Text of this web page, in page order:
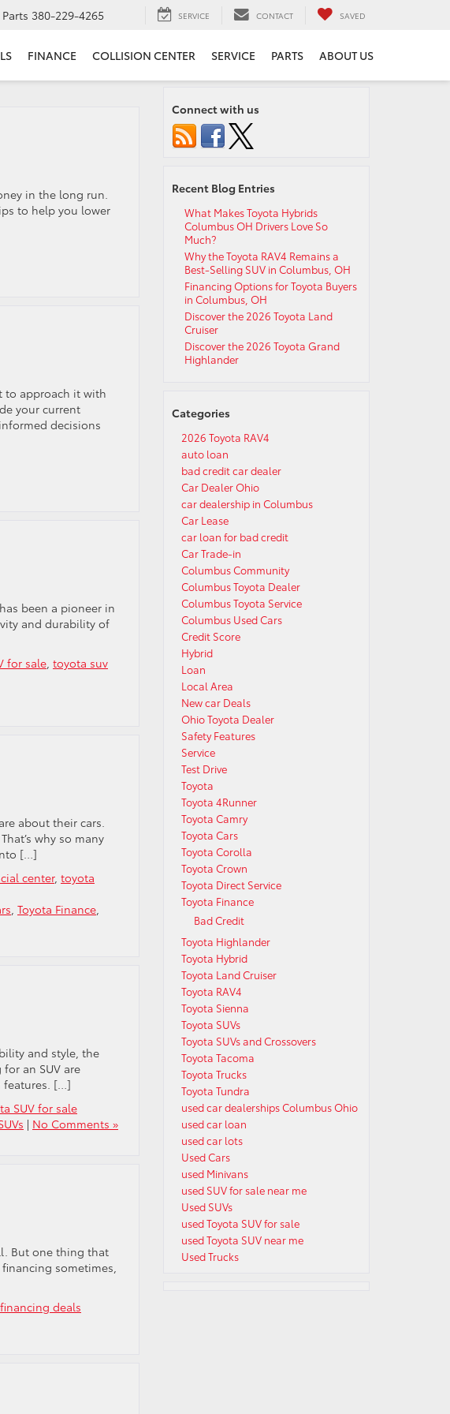
Parts 380-229-4265 SERVICE CONTACT SAVED
FINANCE COLLISION CENTER SERVICE PARTS ABOUT US
in the long run.
to help you lower
to approach it with
your current
decisions
been a pioneer in
and durability of
for sale, toyota suv
about their cars.
why so many
[…]
center, toyota
, Toyota Finance,
and style, the
an SUV are
features. […]
SUV for sale
| No Comments »
But one thing that
sometimes,
deals
Connect with us
Recent Blog Entries
What Makes Toyota Hybrids
Columbus OH Drivers Love So
Much?
Why the Toyota RAV4 Remains a
Best-Selling SUV in Columbus, OH
Financing Options for Toyota Buyers
in Columbus, OH
Discover the 2026 Toyota Land
Cruiser
Discover the 2026 Toyota Grand
Highlander
Categories
2026 Toyota RAV4
auto loan
bad credit car dealer
Car Dealer Ohio
car dealership in Columbus
Car Lease
car loan for bad credit
Car Trade-in
Columbus Community
Columbus Toyota Dealer
Columbus Toyota Service
Columbus Used Cars
Credit Score
Hybrid
Loan
Local Area
New car Deals
Ohio Toyota Dealer
Safety Features
Service
Test Drive
Toyota
Toyota 4Runner
Toyota Camry
Toyota Cars
Toyota Corolla
Toyota Crown
Toyota Direct Service
Toyota Finance
Bad Credit
Toyota Highlander
Toyota Hybrid
Toyota Land Cruiser
Toyota RAV4
Toyota Sienna
Toyota SUVs
Toyota SUVs and Crossovers
Toyota Tacoma
Toyota Trucks
Toyota Tundra
used car dealerships Columbus Ohio
used car loan
used car lots
Used Cars
used Minivans
used SUV for sale near me
Used SUVs
used Toyota SUV for sale
used Toyota SUV near me
Used Trucks